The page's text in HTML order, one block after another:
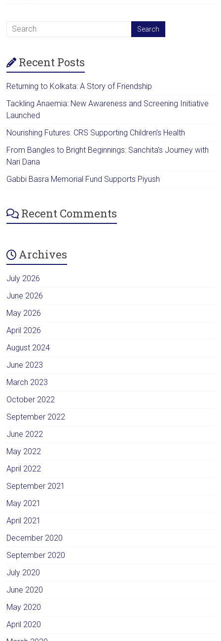
Recent Posts
Returning to Kolkata: A Story of Friendship
Tackling Anaemia: New Awareness and Screening Initiative
Launched
Nourishing Futures: CRS Supporting Children’s Health
From Bangles to Bright Beginnings: Sanchita’s Journey with
Nari Dana
Gabbi Basra Memorial Fund Supports Piyush
Recent Comments
Archives
July 2026
June 2026
May 2026
April 2026
August 2024
June 2023
March 2023
October 2022
September 2022
June 2022
May 2022
April 2022
September 2021
May 2021
April 2021
December 2020
September 2020
July 2020
June 2020
May 2020
April 2020